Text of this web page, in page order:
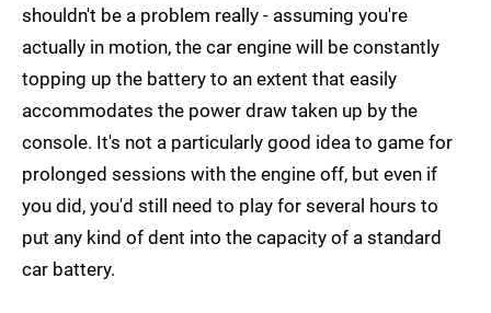
shouldn't be a problem really - assuming you're
actually in motion, the car engine will be constantly
topping up the battery to an extent that easily
accommodates the power draw taken up by the
console. It's not a particularly good idea to game for
prolonged sessions with the engine off, but even if
you did, you'd still need to play for several hours to
put any kind of dent into the capacity of a standard
car battery.